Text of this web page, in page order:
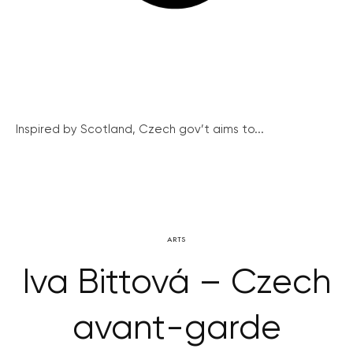
Inspired by Scotland, Czech gov’t aims to...
ARTS
Iva Bittová – Czech
avant-garde